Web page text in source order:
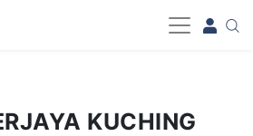
KUCHING